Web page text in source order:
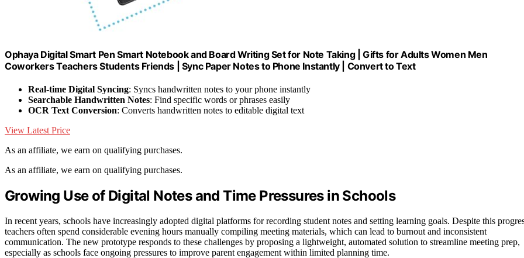
Ophaya Digital Smart Pen Smart Notebook and Board Writing Set for Note Taking | Gifts for Adults Women Men
Coworkers Teachers Students Friends | Sync Paper Notes to Phone Instantly | Convert to Text
Real-time Digital Syncing: Syncs handwritten notes to your phone instantly
Searchable Handwritten Notes: Find specific words or phrases easily
OCR Text Conversion: Converts handwritten notes to editable digital text
View Latest Price
As an affiliate, we earn on qualifying purchases.
As an affiliate, we earn on qualifying purchases.
Growing Use of Digital Notes and Time Pressures in Schools
In recent years, schools have increasingly adopted digital platforms for recording student notes and setting learning goals. Despite this
teachers often spend considerable evening hours manually compiling meeting materials, which can lead to burnout and inconsistent
communication. The new prototype responds to these challenges by proposing a lightweight, automated solution to streamline meeting prep,
especially as schools face ongoing pressures to improve parent engagement within limited planning time.